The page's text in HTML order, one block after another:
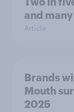
and
Article
Brands
Mouth
2025